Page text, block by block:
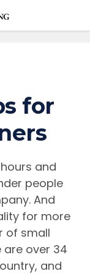
for
and
people
And
for more
of small
are over 34
and